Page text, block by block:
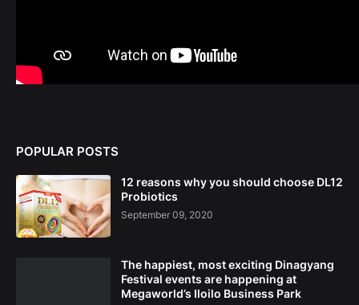
POPULAR POSTS
12 reasons why you should choose DL12
Probiotics
September 09, 2020
The happiest, most exciting Dinagyang
Festival events are happening at
Megaworld’s Iloilo Business Park